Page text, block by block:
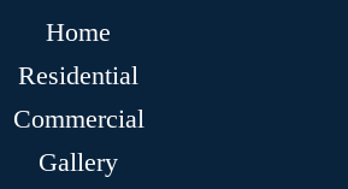
Home
Residential
Commercial
Gallery